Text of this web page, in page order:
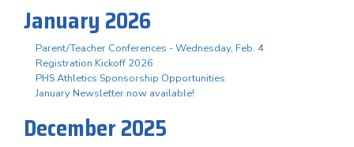
January 2026
Parent/Teacher Conferences - Wednesday, Feb. 4
Registration Kickoff 2026
PHS Athletics Sponsorship Opportunities
January Newsletter now available!
December 2025